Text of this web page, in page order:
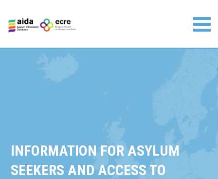
content
Asylum Information Database | European Council on
INFORMATION FOR ASYLUM
SEEKERS AND ACCESS TO